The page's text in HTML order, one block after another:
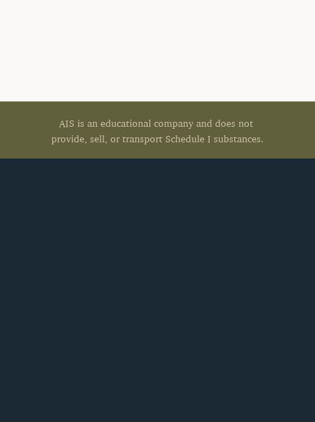
AIS is an educational company and does not
provide, sell, or transport Schedule I substances.